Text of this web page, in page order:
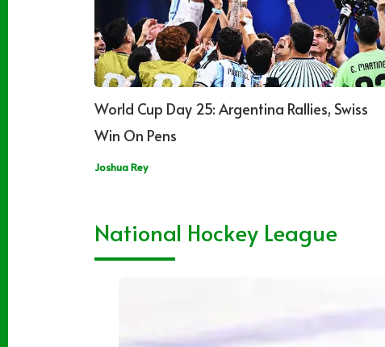
World Cup Day 25: Argentina Rallies, Swiss
Win On Pens
Joshua Rey
National Hockey League